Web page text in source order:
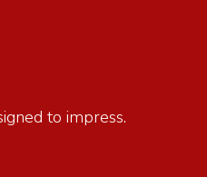
to impress.